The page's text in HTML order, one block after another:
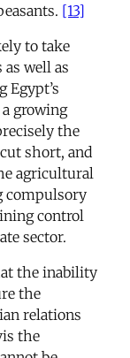
[13]
to take
well as
growing
the
short, and
agricultural
compulsory
control
sector.
the inability
the
relations
the